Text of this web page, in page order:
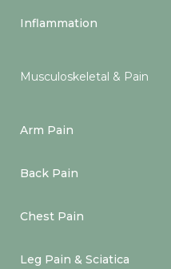
Inflammation
Musculoskeletal & Pain
Arm Pain
Back Pain
Chest Pain
Leg Pain & Sciatica